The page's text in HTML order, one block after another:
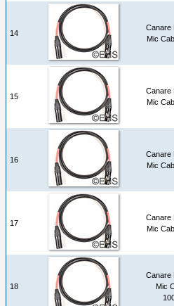
14
Canare
Mic
15
Canare
Mic
16
Canare
Mic
17
Canare
Mic
18
Canare
Mic